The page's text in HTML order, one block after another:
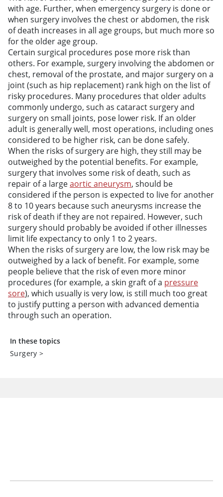
with age. Further, when emergency surgery is done or
when surgery involves the chest or abdomen, the risk
of death increases in all age groups, but much more so
for the older age group.
Certain surgical procedures pose more risk than
others. For example, surgery involving the abdomen or
chest, removal of the prostate, and major surgery on a
joint (such as hip replacement) rank high on the list of
risky procedures. Many procedures that older adults
commonly undergo, such as cataract surgery and
surgery on small joints, pose lower risk. If an older
adult is generally well, most operations, including ones
considered to be higher risk, can be done safely.
When the risks of surgery are high, they still may be
outweighed by the potential benefits. For example,
surgery that involves some risk of death, such as
repair of a largeaortic aneurysm, should be
considered if the person is expected to live for another
8 to 10 years because such aneurysms increase the
risk of death if they are not repaired. However, such
surgery should probably be avoided if other illnesses
limit life expectancy to only 1 to 2 years.
When the risks of surgery are low, the low risk may be
outweighed by a lack of benefit. For example, some
people believe that the risk of even more minor
procedures (for example, a skin graft of a pressure
sore), which usually is very low, is still much too great
to justify putting a person with advanced dementia
through such an operation.
In these topics
Surgery >